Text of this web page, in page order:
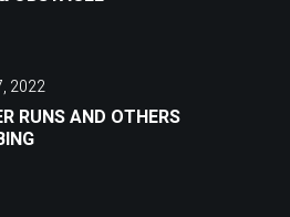
2022
RUNS AND OTHERS